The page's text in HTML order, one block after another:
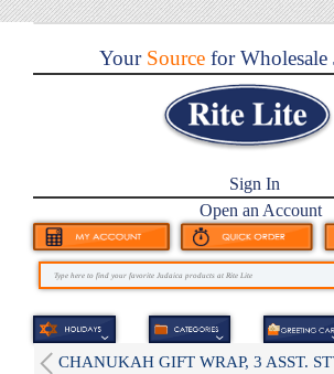
YourSource for Wholesale
Sign In
Open an Account
CHANUKAH GIFT WRAP, 3 ASST.